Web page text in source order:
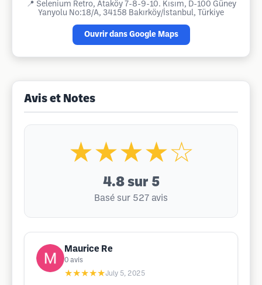
📍 Selenium Retro, Ataköy 7-8-9-10. Kısım, D-100 Güney
Yanyolu No:18/A, 34158 Bakırköy/İstanbul, Türkiye
Ouvrir dans Google Maps
Avis et Notes
★★★★☆
4.8 sur 5
Basé sur 527 avis
Maurice Re
0 avis
★★★★★July 5, 2025